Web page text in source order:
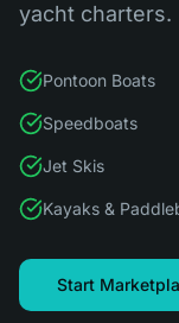
yacht charters.
Pontoon Boats
Speedboats
Jet Skis
Kayaks &
Start